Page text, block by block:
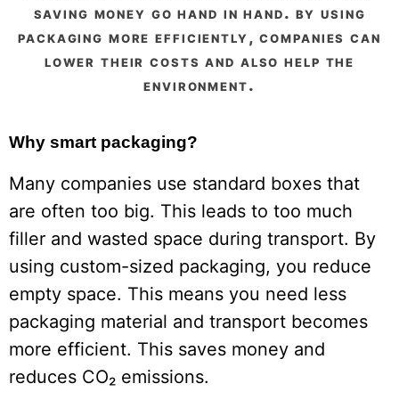
saving money go hand in hand. by using
packaging more efficiently, companies can
lower their costs and also help the
environment.
Why smart packaging?
Many companies use standard boxes that
are often too big. This leads to too much
filler and wasted space during transport. By
using custom-sized packaging, you reduce
empty space. This means you need less
packaging material and transport becomes
more efficient. This saves money and
reduces CO₂ emissions.